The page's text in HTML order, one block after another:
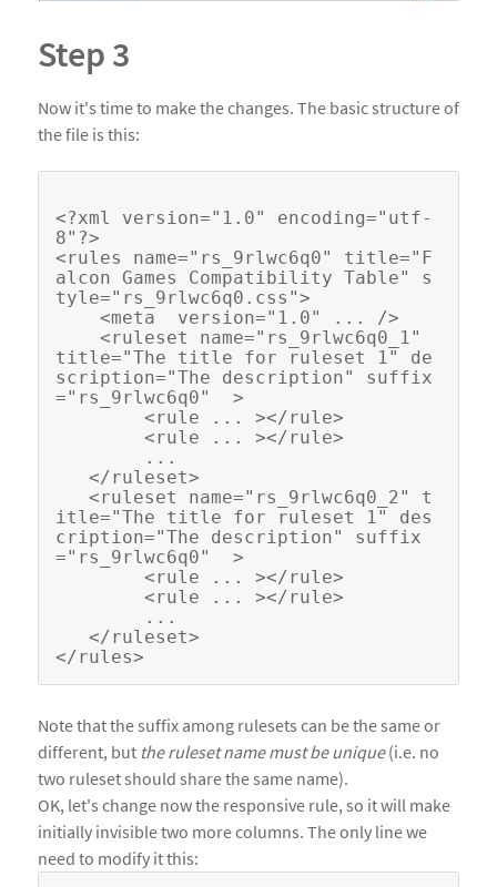
Step 3
Now it's time to make the changes. The basic structure of
the file is this:
<?xml version="1.0" encoding="utf-
8"?>
<rules name="rs_9rlwc6q0" title="F
alcon Games Compatibility Table" s
tyle="rs_9rlwc6q0.css">
title="The title for ruleset 1" de
scription="The description" suffix
="rs_9rlwc6q0"  >
itle="The title for ruleset 1" des
cription="The description" suffix
="rs_9rlwc6q0"  >
Note that the suffix among rulesets can be the same or
different, but the ruleset name must be unique(i.e. no
two ruleset should share the same name).
OK, let's change now the responsive rule, so it will make
initially invisible two more columns. The only line we
need to modify it this: